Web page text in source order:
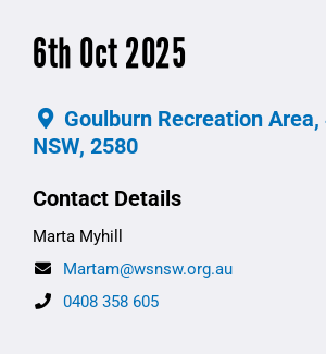
6th Oct 2025
Goulburn Recreation
NSW, 2580
Contact Details
Marta Myhill
Martam@wsnsw.org.au
0408 358 605